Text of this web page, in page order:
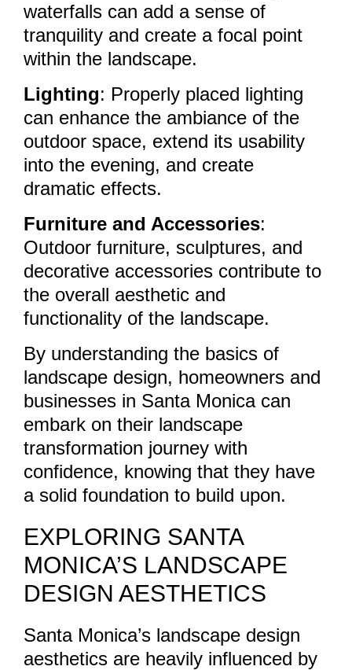
waterfalls can add a sense of
tranquility and create a focal point
within the landscape.
Lighting: Properly placed lighting
can enhance the ambiance of the
outdoor space, extend its usability
into the evening, and create
dramatic effects.
Furniture and Accessories:
Outdoor furniture, sculptures, and
decorative accessories contribute to
the overall aesthetic and
functionality of the landscape.
By understanding the basics of
landscape design, homeowners and
businesses in Santa Monica can
embark on their landscape
transformation journey with
confidence, knowing that they have
a solid foundation to build upon.
EXPLORING SANTA
MONICA’S LANDSCAPE
DESIGN AESTHETICS
Santa Monica’s landscape design
aesthetics are heavily influenced by